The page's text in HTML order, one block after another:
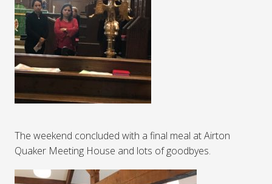
The weekend concluded with a final meal at Airton
Quaker Meeting House and lots of goodbyes.